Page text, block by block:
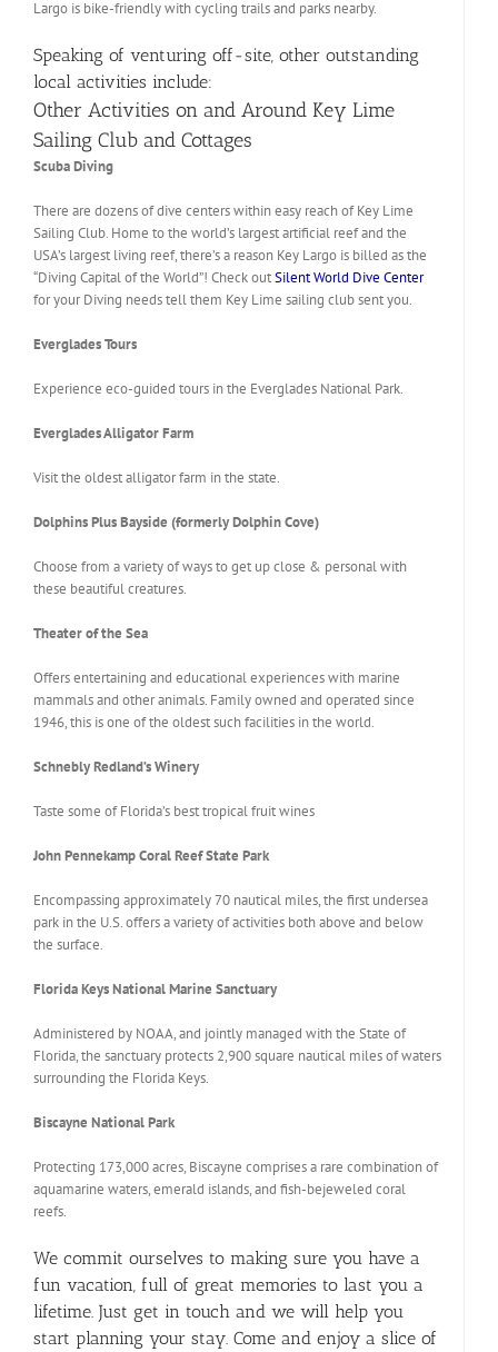
Largo is bike-friendly with cycling trails and parks nearby.
Speaking of venturing off-site, other outstanding
local activities include:
Other Activities on and Around Key Lime
Sailing Club and Cottages
Scuba Diving
There are dozens of dive centers within easy reach of Key Lime
Sailing Club. Home to the world’s largest artificial reef and the
USA’s largest living reef, there’s a reason Key Largo is billed as the
“Diving Capital of the World”! Check outSilent World Dive Center
for your Diving needs tell them Key Lime sailing club sent you.
Everglades Tours
Experience eco-guided tours in the Everglades National Park.
Everglades Alligator Farm
Visit the oldest alligator farm in the state.
Dolphins Plus Bayside (formerly Dolphin Cove)
Choose from a variety of ways to get up close & personal with
these beautiful creatures.
Theater of the Sea
Offers entertaining and educational experiences with marine
mammals and other animals. Family owned and operated since
1946, this is one of the oldest such facilities in the world.
Schnebly Redland’s Winery
Taste some of Florida’s best tropical fruit wines
John Pennekamp Coral Reef State Park
Encompassing approximately 70 nautical miles, the first undersea
park in the U.S. offers a variety of activities both above and below
the surface.
Florida Keys National Marine Sanctuary
Administered by NOAA, and jointly managed with the State of
Florida, the sanctuary protects 2,900 square nautical miles of waters
surrounding the Florida Keys.
Biscayne National Park
Protecting 173,000 acres, Biscayne comprises a rare combination of
aquamarine waters, emerald islands, and fish-bejeweled coral
reefs.
We commit ourselves to making sure you have a
fun vacation, full of great memories to last you a
lifetime. Just get in touch and we will help you
start planning your stay. Come and enjoy a slice of